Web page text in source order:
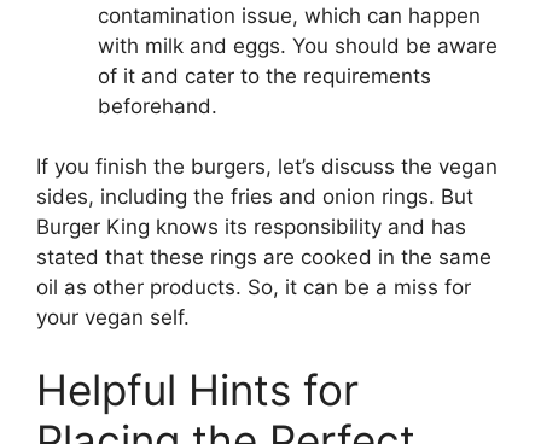
contamination issue, which can happen
with milk and eggs. You should be aware
of it and cater to the requirements
beforehand.
If you finish the burgers, let’s discuss the vegan
sides, including the fries and onion rings. But
Burger King knows its responsibility and has
stated that these rings are cooked in the same
oil as other products. So, it can be a miss for
your vegan self.
Helpful Hints for